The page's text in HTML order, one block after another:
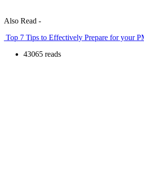
Also Read -
Top 7 Tips to Effectively Prepare for your
43065 reads